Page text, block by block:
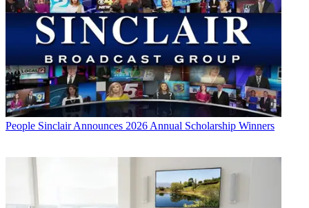
People Sinclair Announces 2026 Annual Scholarship Winners